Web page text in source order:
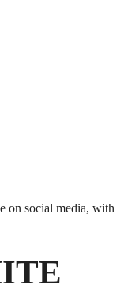
on social media, with